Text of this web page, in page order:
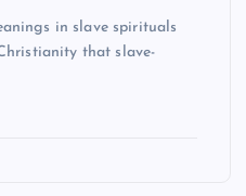
in slave spirituals
that slave-